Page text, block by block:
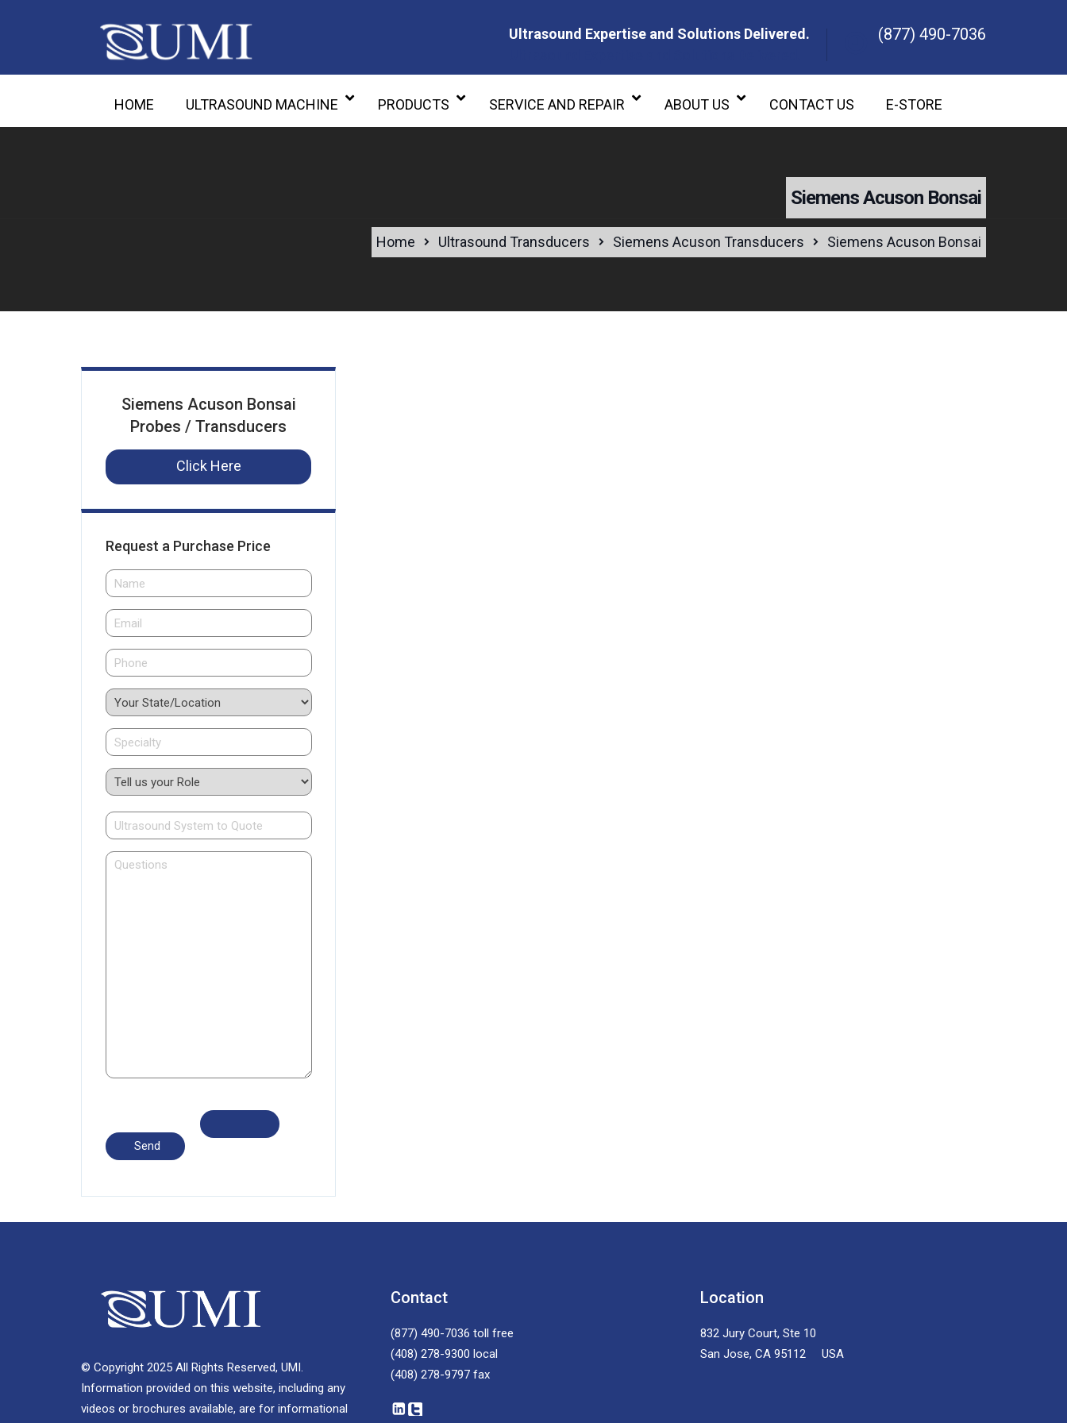
Ultrasound Expertise and Solutions Delivered.
(877) 490-7036
HOME ULTRASOUND MACHINE PRODUCTS SERVICE AND REPAIR ABOUT US CONTACT US E-STORE
Siemens Acuson Bonsai
Home Ultrasound Transducers Siemens Acuson Transducers Siemens Acuson Bonsai
Siemens Acuson Bonsai
Probes / Transducers
Click Here
Request a Purchase Price
© Copyright 2025 All Rights Reserved, UMI.
Information provided on this website, including any
videos or brochures available, are for informational
Contact
(877) 490-7036 toll free
(408) 278-9300 local
(408) 278-9797 fax
Location
832 Jury Court, Ste 10
San Jose, CA 95112 USA